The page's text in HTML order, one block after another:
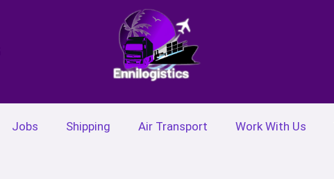
Jobs Shipping Air Transport Work With Us